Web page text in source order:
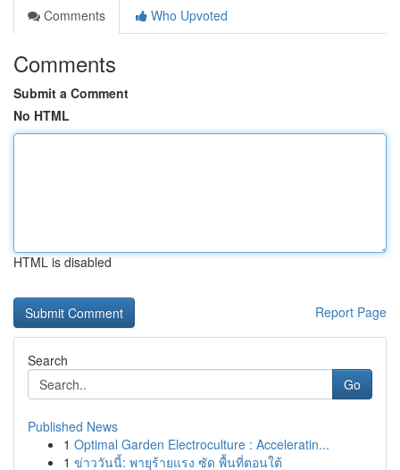
Comments
Who Upvoted
Comments
Submit a Comment
No HTML
HTML is disabled
Report Page
Search
Go
Published News
1 Optimal Garden Electroculture : Acceleratin...
1 ข่าววันนี้: พายุร้ายแรง ซัด พื้นที่ตอนใต้